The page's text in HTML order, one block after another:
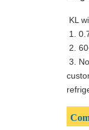
KL
1.
2.
3.